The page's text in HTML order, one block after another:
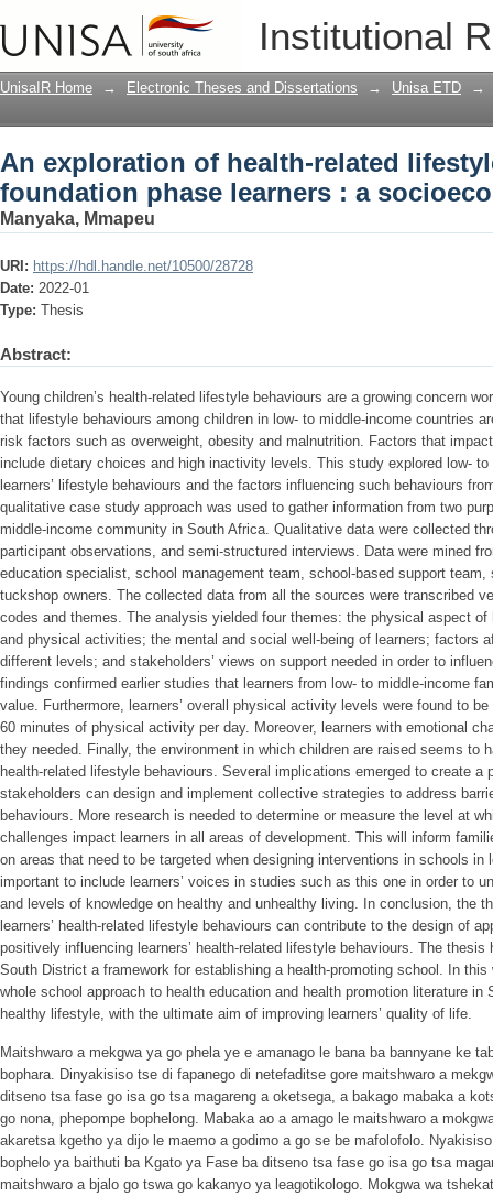
Institutional
An exploration of health-related
a socioecological perspective
UnisaIR Home → Electronic Theses and Dissertations → Unisa ETD →
An exploration of health-related
foundation phase learners : a
Manyaka, Mmapeu
URI: https://hdl.handle.net/10500/28728
Date: 2022-01
Type: Thesis
Abstract:
Young children’s health-related lifestyle behaviours are a growing concern
that lifestyle behaviours among children in low- to middle-income countries
risk factors such as overweight, obesity and malnutrition. Factors that
include dietary choices and high inactivity levels. This study explored low-
learners’ lifestyle behaviours and the factors influencing such behaviours
qualitative case study approach was used to gather information from two
middle-income community in South Africa. Qualitative data were collected
participant observations, and semi-structured interviews. Data were mined
education specialist, school management team, school-based support
tuckshop owners. The collected data from all the sources were transcribed
codes and themes. The analysis yielded four themes: the physical aspect of
and physical activities; the mental and social well-being of learners; factors
different levels; and stakeholders’ views on support needed in order to
findings confirmed earlier studies that learners from low- to middle-income
value. Furthermore, learners’ overall physical activity levels were found to
60 minutes of physical activity per day. Moreover, learners with emotional
they needed. Finally, the environment in which children are raised seems to
health-related lifestyle behaviours. Several implications emerged to create a
stakeholders can design and implement collective strategies to address
behaviours. More research is needed to determine or measure the level at
challenges impact learners in all areas of development. This will inform
on areas that need to be targeted when designing interventions in schools
important to include learners’ voices in studies such as this one in order to
and levels of knowledge on healthy and unhealthy living. In conclusion, the
learners’ health-related lifestyle behaviours can contribute to the design of
positively influencing learners’ health-related lifestyle behaviours. The
South District a framework for establishing a health-promoting school. In
whole school approach to health education and health promotion literature
healthy lifestyle, with the ultimate aim of improving learners’ quality of life.
Maitshwaro a mekgwa ya go phela ye e amanago le bana ba bannyane ke
bophara. Dinyakisiso tse di fapanego di netefaditse gore maitshwaro a
ditseno tsa fase go isa go tsa magareng a oketsega, a bakago mabaka a
go nona, phepompe bophelong. Mabaka ao a amago le maitshwaro a
akaretsa kgetho ya dijo le maemo a godimo a go se be mafolofolo.
bophelo ya baithuti ba Kgato ya Fase ba ditseno tsa fase go isa go tsa
maitshwaro a bjalo go tswa go kakanyo ya leagotikologo. Mokgwa wa